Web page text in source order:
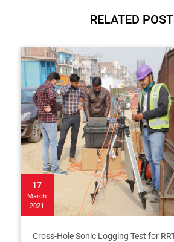
RELATED
17
March
2021
Cross-Hole Sonic Logging Test for